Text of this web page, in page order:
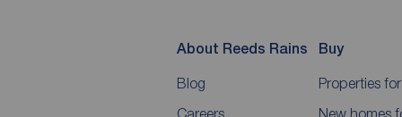
About Reeds Rains
Blog
Careers
Buy
Properties
New homes